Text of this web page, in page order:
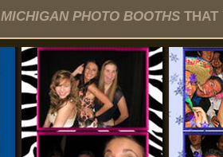
MICHIGAN PHOTO BOOTHS THAT